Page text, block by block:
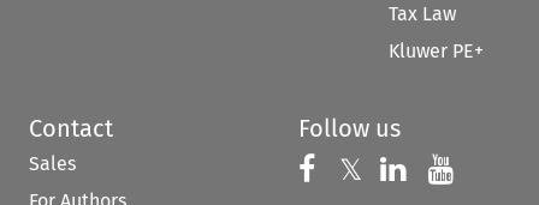
Tax Law
Kluwer PE+
Contact
Sales
Follow us
Follow us on
𝕏 Follow us on
Follow us